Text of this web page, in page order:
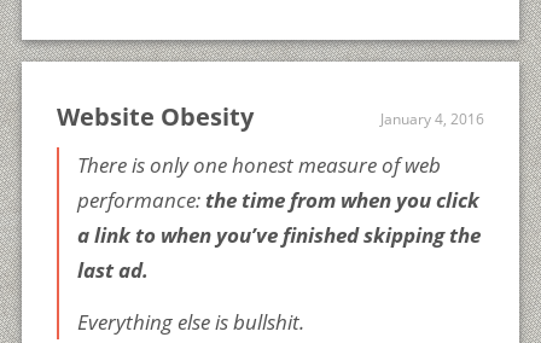
Website Obesity January 4, 2016
There is only one honest measure of web
performance: the time from when you click
a link to when you’ve finished skipping the
last ad.
Everything else is bullshit.